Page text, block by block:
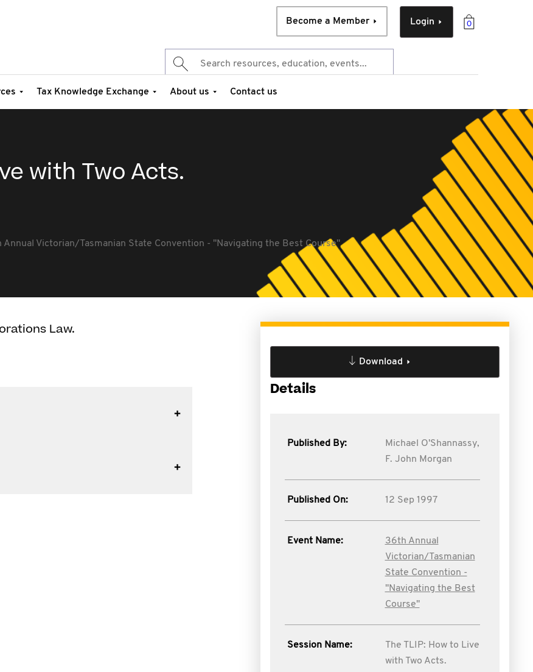
0
Login
Become a Member
Tax Knowledge Exchange About us Contact us
with Two Acts.
Annual Victorian/Tasmanian State Convention - ''Navigating the Best Course''
Law.
Download
Details
Published By:
Michael O'Shannassy,
F. John Morgan
Published On: 12 Sep 1997
Event Name:
36th Annual
Victorian/Tasmanian
State Convention -
''Navigating the Best
Course''
Session Name:
The TLIP: How to Live
with Two Acts.